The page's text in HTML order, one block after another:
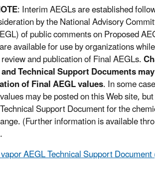
: Interim AEGLs are established
by the National Advisory
of public comments on Proposed
available for use by organizations
and publication of Final AEGLs.
Technical Support Documents
of Final AEGL values. In some
may be posted on this Web site,
Support Document for the
(Further information is available
AEGL Technical Support